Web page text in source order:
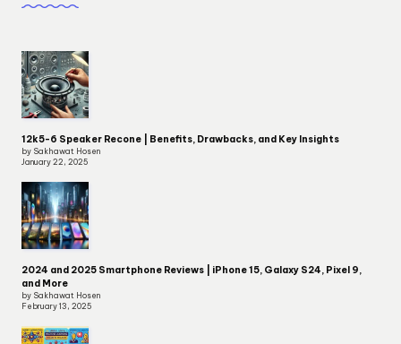
12k5-6 Speaker Recone | Benefits, Drawbacks, and Key Insights
by Sakhawat Hosen
January 22, 2025
2024 and 2025 Smartphone Reviews | iPhone 15, Galaxy S24, Pixel 9,
and More
by Sakhawat Hosen
February 13, 2025